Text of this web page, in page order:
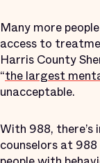
Many more people
access to
Harris County
“the largest
unacceptable.
With 988, there’s
counselors at